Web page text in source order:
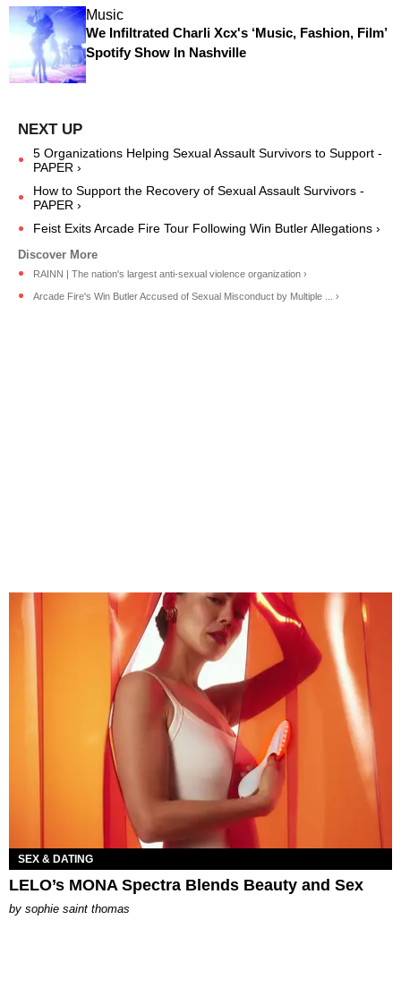
Music
We Infiltrated Charli Xcx's ‘Music, Fashion, Film’
Spotify Show In Nashville
5 Organizations Helping Sexual Assault Survivors to Support -
PAPER ›
How to Support the Recovery of Sexual Assault Survivors -
PAPER ›
Feist Exits Arcade Fire Tour Following Win Butler Allegations ›
RAINN | The nation's largest anti-sexual violence organization ›
Arcade Fire's Win Butler Accused of Sexual Misconduct by Multiple ... ›
SEX & DATING
LELO’s MONA Spectra Blends Beauty and Sex
by sophie saint thomas